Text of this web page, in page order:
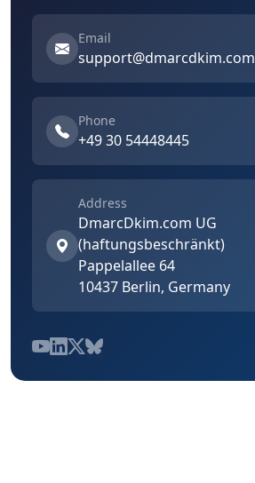
Email
support@dmarcdkim.com
Phone
+49 30 54448445
Address
DmarcDkim.com UG
(haftungsbeschränkt)
Pappelallee 64
10437 Berlin, Germany